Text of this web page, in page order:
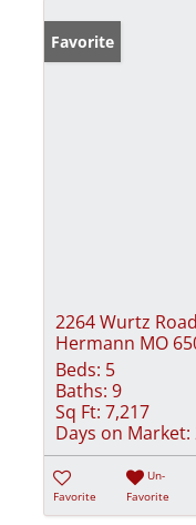
Favorite
2264 Wurtz Road
Hermann MO
Beds: 5
Baths: 9
Sq Ft: 7,217
Days on Market:
Favorite
Un-
Favorite